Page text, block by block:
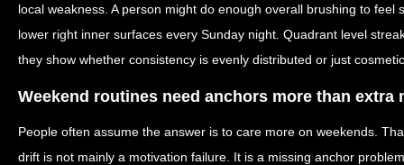
local weakness. A person might do enough overall brushing to feel
lower right inner surfaces every Sunday night. Quadrant level
they show whether consistency is evenly distributed or just
Weekend routines need anchors more than extra
People often assume the answer is to care more on weekends.
drift is not mainly a motivation failure. It is a missing anchor